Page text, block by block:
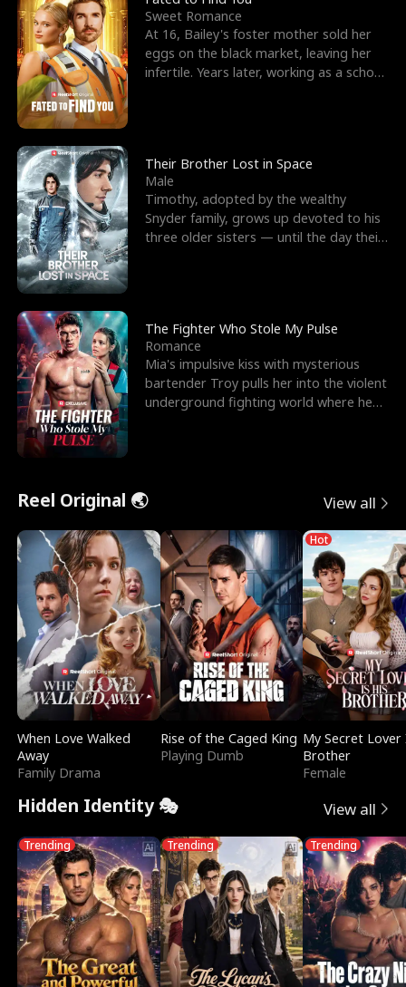
Sweet Romance
At 16, Bailey's foster mother sold her
eggs on the black market, leaving her
infertile. Years later, working as a school
Their Brother Lost in Space
Male
Timothy, adopted by the wealthy
Snyder family, grows up devoted to his
three older sisters — until the day their
The Fighter Who Stole My Pulse
Romance
Mia's impulsive kiss with mysterious
bartender Troy pulls her into the violent
underground fighting world where he
Reel Original 🌏 View all
When Love Walked
Away
Family Drama
Rise of the Caged King
Playing Dumb
Hot
My Secret Lover
Brother
Female
Hidden Identity 🎭 View all
Trending Trending Trending